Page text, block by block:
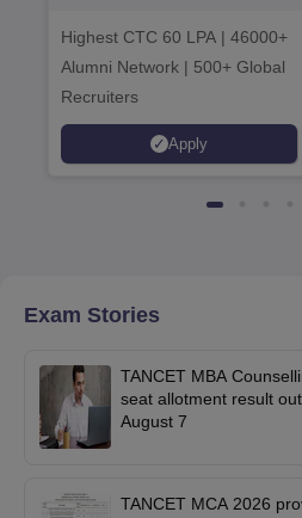
Highest CTC 60 LPA | 46000+
Alumni Network | 500+ Global
Recruiters
Apply
Exam Stories
TANCET MBA
seat allotment result
August 7
TANCET MCA 2026